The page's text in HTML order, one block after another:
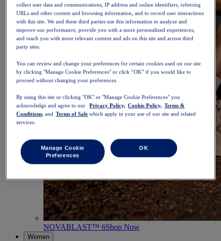
NOVABLAST™ 6Shop Now
Women
collect user data and communications, IP address and online identifiers, referring
URLs and other content and browsing information, and to record user interactions
with this site. We and these third parties use this information to analyze and
improve our performance, provide you with a more personalized experiences,
and reach you with more relevant content and ads on this site and across third
party sites.
You can review and change your preferences for certain cookies used on our site
by clicking "Manage Cookie Preferences" or click “OK” if you would like to
proceed without changing your preferences.
By using this site or clicking "OK" or "Manage Cookie Preferences" you
acknowledge and agree to our
Privacy Policy, Cookie Policy, Terms &
Conditions, and Terms of Sale which apply to your use of our site and related
services.
Manage Cookie
Preferences
OK